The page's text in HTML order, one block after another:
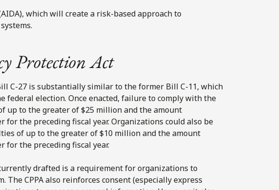
which will create a risk-based approach to
Protection Act
C-27 is substantially similar to the former Bill C-11, which
federal election. Once enacted, failure to comply with the
up to the greater of $25 million and the amount
the preceding fiscal year. Organizations could also be
of up to the greater of $10 million and the amount
for the preceding fiscal year.
drafted is a requirement for organizations to
The CPPA also reinforces consent (especially express